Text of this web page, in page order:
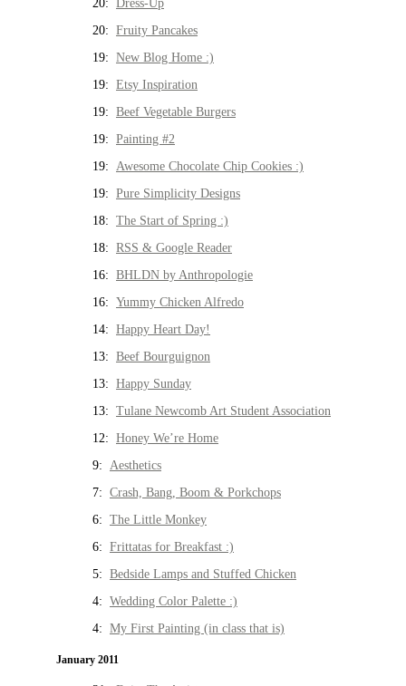
20: Dress-Up
20: Fruity Pancakes
19: New Blog Home :)
19: Etsy Inspiration
19: Beef Vegetable Burgers
19: Painting #2
19: Awesome Chocolate Chip Cookies :)
19: Pure Simplicity Designs
18: The Start of Spring :)
18: RSS & Google Reader
16: BHLDN by Anthropologie
16: Yummy Chicken Alfredo
14: Happy Heart Day!
13: Beef Bourguignon
13: Happy Sunday
13: Tulane Newcomb Art Student Association
12: Honey We’re Home
9: Aesthetics
7: Crash, Bang, Boom & Porkchops
6: The Little Monkey
6: Frittatas for Breakfast :)
5: Bedside Lamps and Stuffed Chicken
4: Wedding Color Palette :)
4: My First Painting (in class that is)
January 2011